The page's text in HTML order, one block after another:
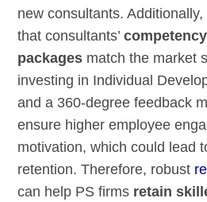
new consultants.
that consultants’
packages match the market
investing in Individual
and a 360-degree feedback
ensure higher employee
motivation, which could lead
retention. Therefore, robust
can help PS firms retain